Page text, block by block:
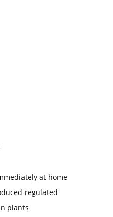
at home
regulated
plants